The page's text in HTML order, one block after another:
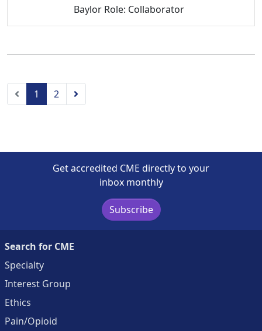
Baylor Role: Collaborator
Previous
1 2
Get accredited CME directly to your
inbox monthly
Subscribe
Search for CME
Specialty
Interest Group
Ethics
Pain/Opioid